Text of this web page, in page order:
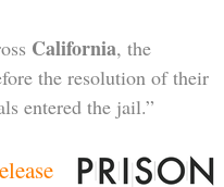
California, the
the resolution of their
entered the jail.”